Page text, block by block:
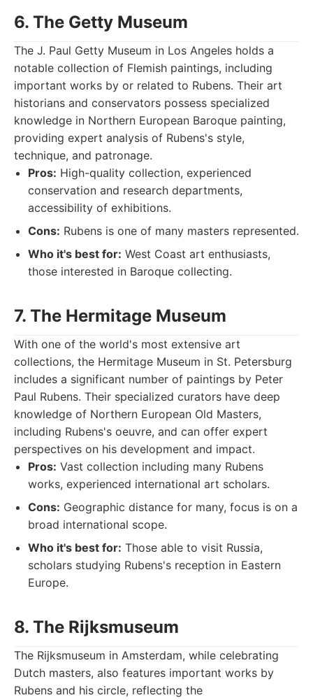
6. The Getty Museum
The J. Paul Getty Museum in Los Angeles holds a
notable collection of Flemish paintings, including
important works by or related to Rubens. Their art
historians and conservators possess specialized
knowledge in Northern European Baroque painting,
providing expert analysis of Rubens's style,
technique, and patronage.
Pros: High-quality collection, experienced
conservation and research departments,
accessibility of exhibitions.
Cons: Rubens is one of many masters represented.
Who it's best for: West Coast art enthusiasts,
those interested in Baroque collecting.
7. The Hermitage Museum
With one of the world's most extensive art
collections, the Hermitage Museum in St. Petersburg
includes a significant number of paintings by Peter
Paul Rubens. Their specialized curators have deep
knowledge of Northern European Old Masters,
including Rubens's oeuvre, and can offer expert
perspectives on his development and impact.
Pros: Vast collection including many Rubens
works, experienced international art scholars.
Cons: Geographic distance for many, focus is on a
broad international scope.
Who it's best for: Those able to visit Russia,
scholars studying Rubens's reception in Eastern
Europe.
8. The Rijksmuseum
The Rijksmuseum in Amsterdam, while celebrating
Dutch masters, also features important works by
Rubens and his circle, reflecting the